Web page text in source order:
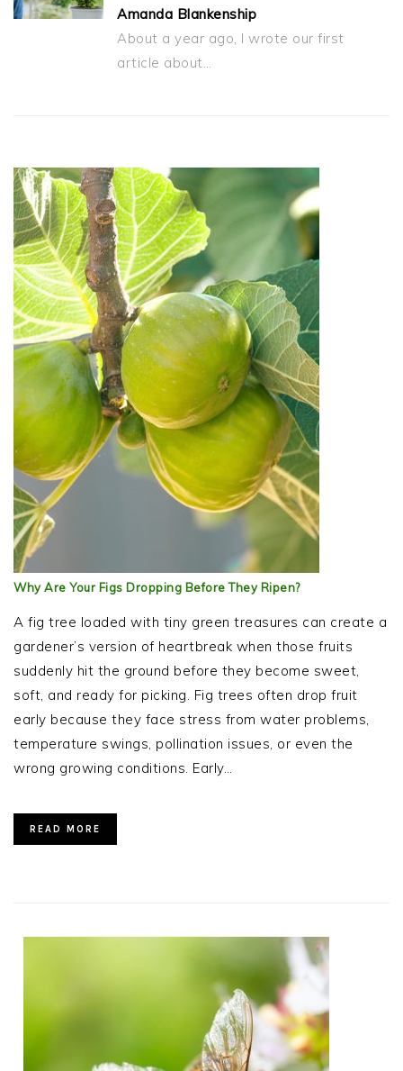
Amanda Blankenship
About a year ago, I wrote our first
article about…
Why Are Your Figs Dropping Before They Ripen?
A fig tree loaded with tiny green treasures can create a
gardener’s version of heartbreak when those fruits
suddenly hit the ground before they become sweet,
soft, and ready for picking. Fig trees often drop fruit
early because they face stress from water problems,
temperature swings, pollination issues, or even the
wrong growing conditions. Early…
READ MORE